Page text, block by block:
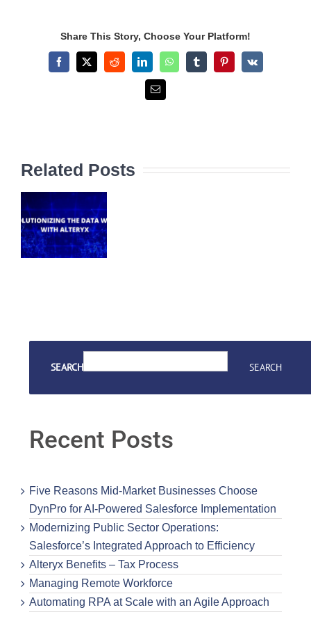
Share This Story, Choose Your Platform!
Facebook
X Reddit LinkedInWhatsAppTumblrPinterest
Vk
Email
Related Posts
SEARCH SEARCH
Recent Posts
Five Reasons Mid-Market Businesses Choose
DynPro for AI-Powered Salesforce Implementation
Modernizing Public Sector Operations:
Salesforce’s Integrated Approach to Efficiency
Alteryx Benefits – Tax Process
Managing Remote Workforce
Automating RPA at Scale with an Agile Approach